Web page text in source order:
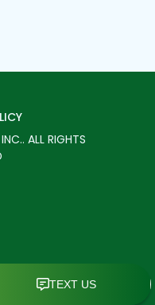
. ALL RIGHTS
MENU